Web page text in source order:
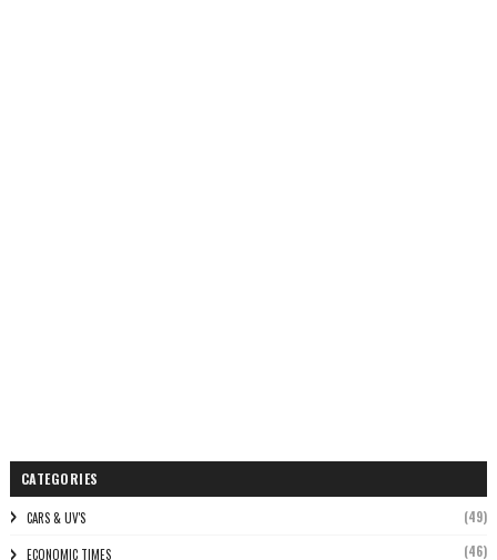
CATEGORIES
CARS & UV'S (49)
ECONOMIC TIMES (46)